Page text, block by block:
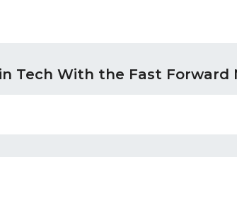
Tech With the Fast